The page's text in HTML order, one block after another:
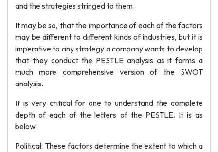
and the strategies stringed to them.
It may be so, that the importance of each of the factors
may be different to different kinds of industries, but it is
imperative to any strategy a company wants to develop
that they conduct the PESTLE analysis as it forms a
much more comprehensive version of the SWOT
analysis.
It is very critical for one to understand the complete
depth of each of the letters of the PESTLE. It is as
below:
Political: These factors determine the extent to which a